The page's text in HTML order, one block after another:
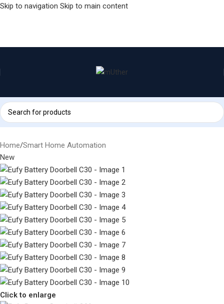
Skip to navigation Skip to main content
Home/Smart Home Automation
New
Click to enlarge